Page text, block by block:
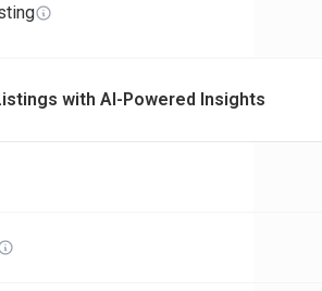
with AI-Powered Insights